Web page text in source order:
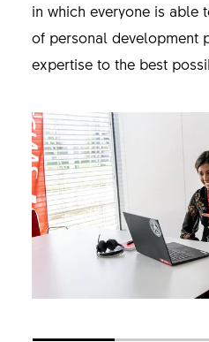
in which everyone is able
of personal development
expertise to the best